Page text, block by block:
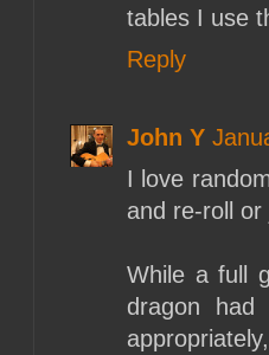
tables I use
Reply
John Y
I love
and re-roll
While a full
dragon